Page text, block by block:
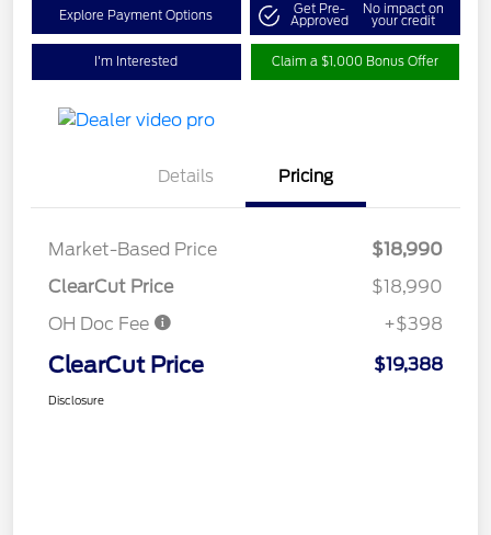
Explore Payment Options Get Pre-
Approved
No impact on
your credit
I'm Interested Claim a $1,000 Bonus Offer
Details Pricing
Market-Based Price
$18,990
ClearCut Price
$18,990
OH Doc Fee
+$398
ClearCut Price $19,388
Disclosure